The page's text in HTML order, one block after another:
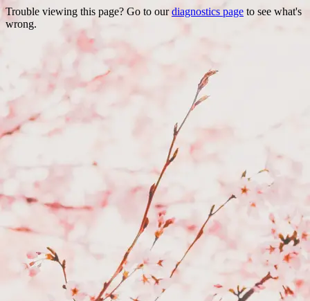
Trouble viewing this page? Go to ourdiagnostics page to see what's
wrong.